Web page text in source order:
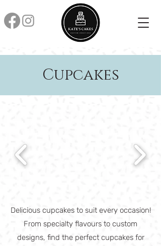
Cupcakes
Delicious cupcakes to suit every occasion!
From specialty flavours to custom
designs, find the perfect cupcakes for